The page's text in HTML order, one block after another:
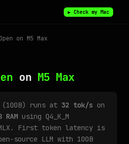
▶ Check my Mac
on M5 Max
on M5 Max
(100B) runs at 32 tok/s on
RAM using Q4_K_M
First token latency is
source LLM with 100B